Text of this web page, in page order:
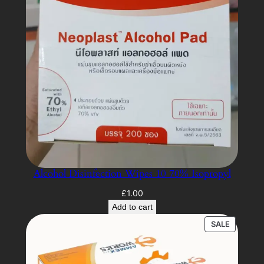
Alcohol Disinfection Wipes 10 70% Isopropyl
£1.00
Add to cart
SALE
ON